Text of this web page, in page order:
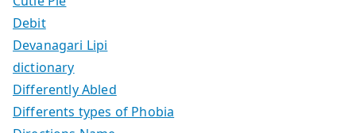
Debit
Devanagari Lipi
dictionary
Differently Abled
Differents types of Phobia